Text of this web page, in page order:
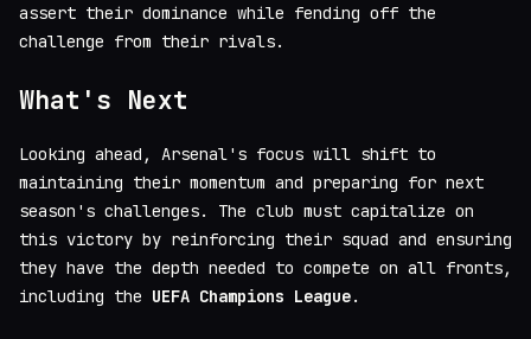
assert their dominance while fending off the
challenge from their rivals.
What's Next
Looking ahead, Arsenal's focus will shift to
maintaining their momentum and preparing for next
season's challenges. The club must capitalize on
this victory by reinforcing their squad and ensuring
they have the depth needed to compete on all fronts,
including the UEFA Champions League.